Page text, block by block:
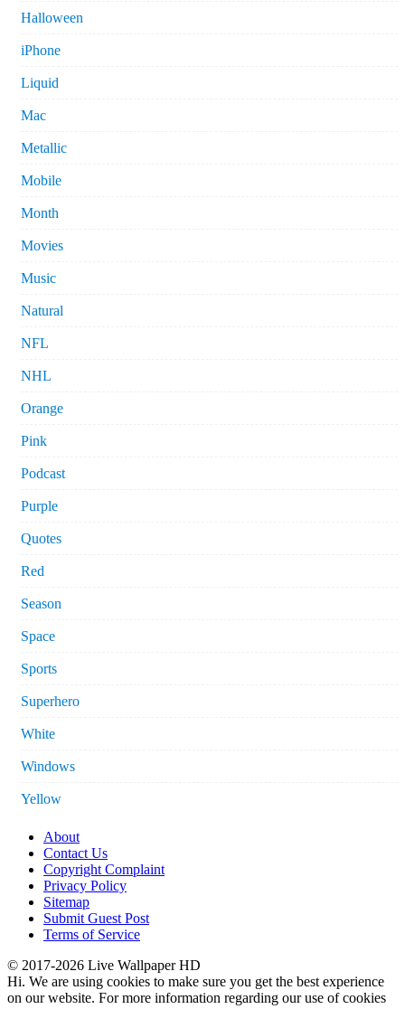
Halloween
iPhone
Liquid
Mac
Metallic
Mobile
Month
Movies
Music
Natural
NFL
NHL
Orange
Pink
Podcast
Purple
Quotes
Red
Season
Space
Sports
Superhero
White
Windows
Yellow
About
Contact Us
Copyright Complaint
Privacy Policy
Sitemap
Submit Guest Post
Terms of Service
© 2017-2026 Live Wallpaper HD
Hi. We are using cookies to make sure you get the best experience
on our website. For more information regarding our use of cookies